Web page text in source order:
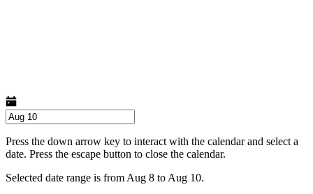
Press the down arrow key to interact with the calendar and select a
date. Press the escape button to close the calendar.
Selected date range is from Aug 8 to Aug 10.